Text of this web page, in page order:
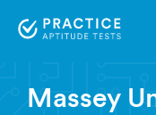
Massey